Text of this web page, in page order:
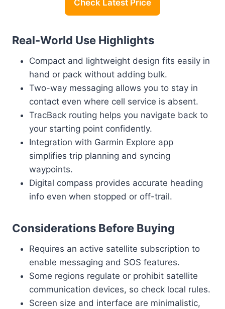
Check Latest Price
Real-World Use Highlights
Compact and lightweight design fits easily in
hand or pack without adding bulk.
Two-way messaging allows you to stay in
contact even where cell service is absent.
TracBack routing helps you navigate back to
your starting point confidently.
Integration with Garmin Explore app
simplifies trip planning and syncing
waypoints.
Digital compass provides accurate heading
info even when stopped or off-trail.
Considerations Before Buying
Requires an active satellite subscription to
enable messaging and SOS features.
Some regions regulate or prohibit satellite
communication devices, so check local rules.
Screen size and interface are minimalistic,